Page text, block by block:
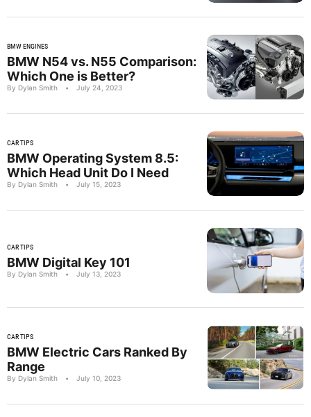
BMW ENGINES
BMW N54 vs. N55 Comparison:
Which One is Better?
By Dylan Smith • July 24, 2023
CAR TIPS
BMW Operating System 8.5:
Which Head Unit Do I Need
By Dylan Smith • July 15, 2023
CAR TIPS
BMW Digital Key 101
By Dylan Smith • July 13, 2023
CAR TIPS
BMW Electric Cars Ranked By
Range
By Dylan Smith • July 10, 2023